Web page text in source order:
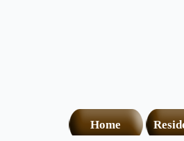
Home